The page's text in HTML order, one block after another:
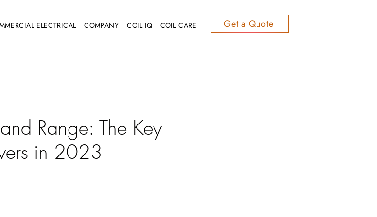
ELECTRICAL COMPANY COIL IQ COIL CARE Get a Quote
Range: The Key
in 2023